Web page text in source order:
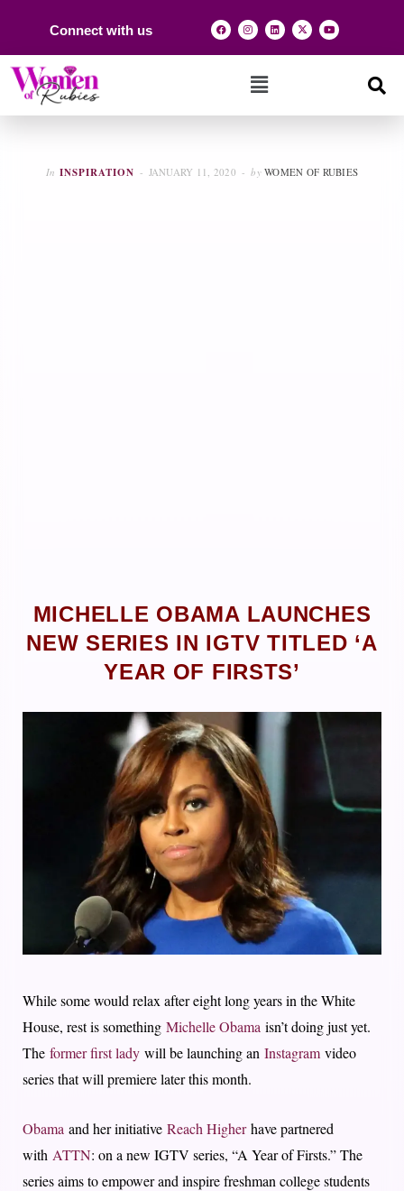
Connect with us
In INSPIRATION JANUARY 11, 2020 by WOMEN OF RUBIES
MICHELLE OBAMA LAUNCHES
NEW SERIES IN IGTV TITLED ‘A
YEAR OF FIRSTS’
While some would relax after eight long years in the White
House, rest is something Michelle Obama isn’t doing just yet.
The former first lady will be launching an Instagram video
series that will premiere later this month.
Obama and her initiative Reach Higherhave partnered
with ATTN: on a new IGTV series, “A Year of Firsts.” The
series aims to empower and inspire freshman college students